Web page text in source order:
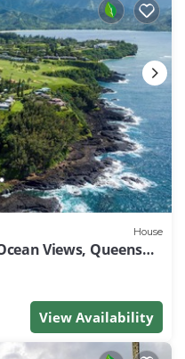
House
Views, Queens
View Availability